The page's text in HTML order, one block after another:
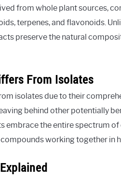
from whole plant sources,
terpenes, and flavonoids.
preserve the natural
From Isolates
isolates due to their
behind other potentially
embrace the entire spectrum
working together in